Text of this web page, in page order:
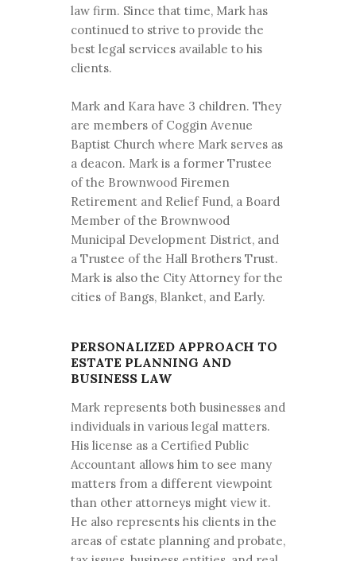
law firm. Since that time, Mark has
continued to strive to provide the
best legal services available to his
clients.
Mark and Kara have 3 children. They
are members of Coggin Avenue
Baptist Church where Mark serves as
a deacon. Mark is a former Trustee
of the Brownwood Firemen
Retirement and Relief Fund, a Board
Member of the Brownwood
Municipal Development District, and
a Trustee of the Hall Brothers Trust.
Mark is also the City Attorney for the
cities of Bangs, Blanket, and Early.
PERSONALIZED APPROACH TO
ESTATE PLANNING AND
BUSINESS LAW
Mark represents both businesses and
individuals in various legal matters.
His license as a Certified Public
Accountant allows him to see many
matters from a different viewpoint
than other attorneys might view it.
He also represents his clients in the
areas of estate planning and probate,